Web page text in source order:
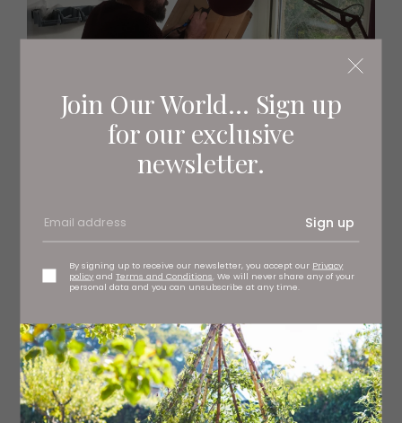
Join Our World... Sign up
for our exclusive
newsletter.
Sign up
By signing up to receive our newsletter, you accept our Privacy
policy andTerms and Conditions . We will never share any of your
personal data and you can unsubscribe at any time.